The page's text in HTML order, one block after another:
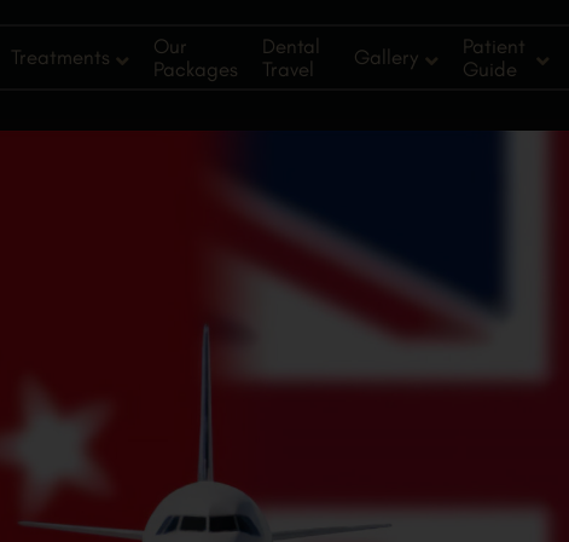
Treatments
Our
Packages
Dental
Travel
Gallery
Patient
Guide